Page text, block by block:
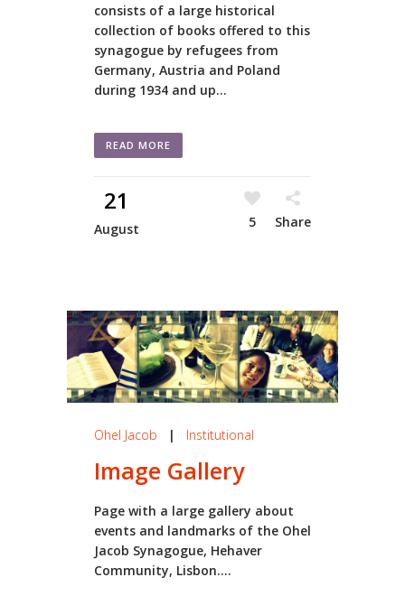
consists of a large historical
collection of books offered to this
synagogue by refugees from
Germany, Austria and Poland
during 1934 and up...
READ MORE
21
August 5 Share
Ohel Jacob | Institutional
Image Gallery
Page with a large gallery about
events and landmarks of the Ohel
Jacob Synagogue, Hehaver
Community, Lisbon....